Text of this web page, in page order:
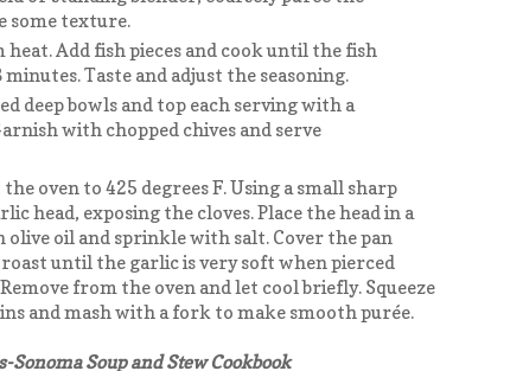
some texture.
Add fish pieces and cook until the fish
Taste and adjust the seasoning.
deep bowls and top each serving with a
with chopped chives and serve
oven to 425 degrees F. Using a small sharp
head, exposing the cloves. Place the head in a
oil and sprinkle with salt. Cover the pan
until the garlic is very soft when pierced
from the oven and let cool briefly. Squeeze
and mash with a fork to make smooth purée.
Soup and Stew Cookbook